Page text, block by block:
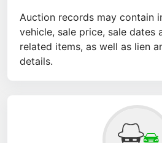
Auction records may contain
vehicle, sale price, sale dates
related items, as well as lien
details.